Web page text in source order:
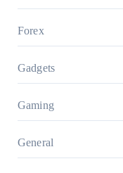
Forex
Gadgets
Gaming
General